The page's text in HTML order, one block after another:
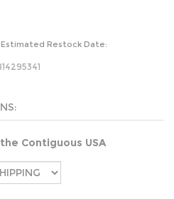
Restock Date:
Contiguous USA